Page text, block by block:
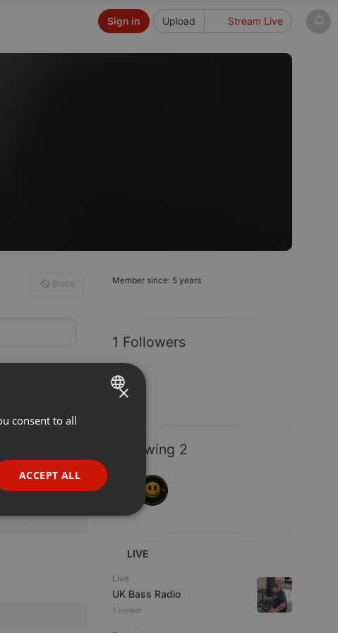
Upload Stream Live
Sign in
Member since: 5 years
1 Followers
Following 2
LIVE
Live
UK Bass Radio
1 viewer
Block
ENGLISH
PORTUGUESE
SPANISH
×
consent to all
ACCEPT ALL